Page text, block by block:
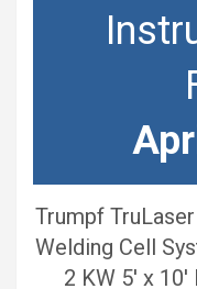
Trumpf
Welding Cell
2 KW 5′ x